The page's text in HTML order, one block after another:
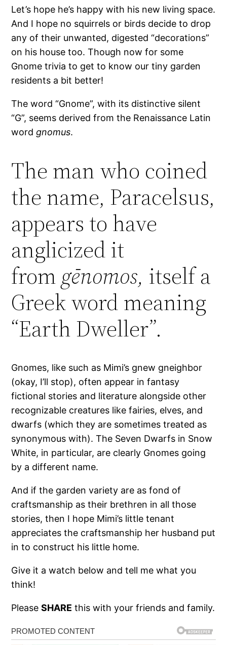
Let’s hope he’s happy with his new living space.
And I hope no squirrels or birds decide to drop
any of their unwanted, digested “decorations”
on his house too. Though now for some
Gnome trivia to get to know our tiny garden
residents a bit better!
The word “Gnome”, with its distinctive silent
“G”, seems derived from the Renaissance Latin
word gnomus.
The man who coined
the name, Paracelsus,
appears to have
anglicized it
fromgēnomos, itself a
Greek word meaning
“Earth Dweller”.
Gnomes, like such as Mimi’s gnew gneighbor
(okay, I’ll stop), often appear in fantasy
fictional stories and literature alongside other
recognizable creatures like fairies, elves, and
dwarfs (which they are sometimes treated as
synonymous with). The Seven Dwarfs in Snow
White, in particular, are clearly Gnomes going
by a different name.
And if the garden variety are as fond of
craftsmanship as their brethren in all those
stories, then I hope Mimi’s little tenant
appreciates the craftsmanship her husband put
in to construct his little home.
Give it a watch below and tell me what you
think!
PleaseSHARE this with your friends and family.